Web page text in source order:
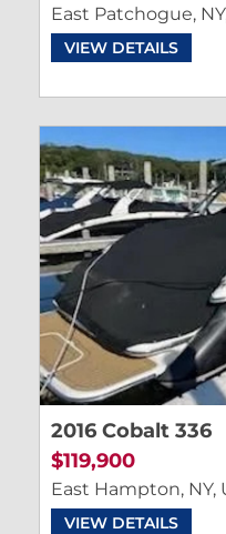
East Patchogue,
VIEW DETAILS
2016 Cobalt 336
$119,900
East Hampton, NY,
VIEW DETAILS